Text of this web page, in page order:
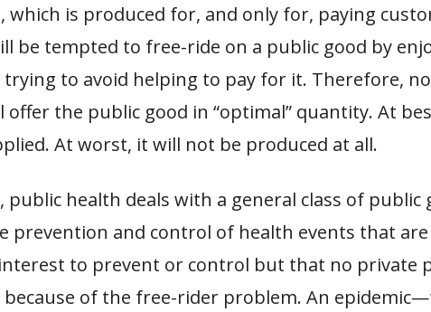
which is produced for, and only for, paying
be tempted to free-ride on a public good by
trying to avoid helping to pay for it. Therefore,
offer the public good in “optimal” quantity. At
At worst, it will not be produced at all.
public health deals with a general class of public
prevention and control of health events that are
interest to prevent or control but that no private
of the free-rider problem. An